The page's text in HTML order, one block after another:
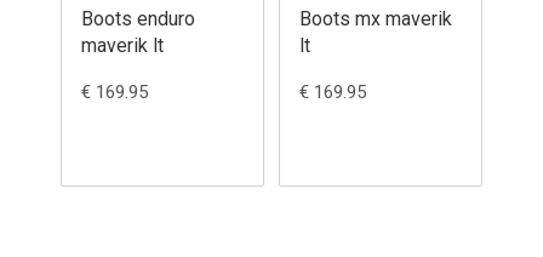
Boots enduro
maverik lt
€ 169.95
Boots mx maverik
lt
€ 169.95